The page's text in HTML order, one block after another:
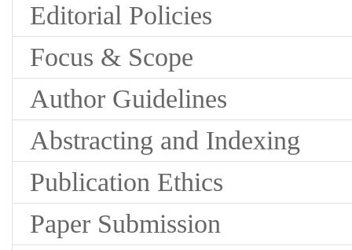
Editorial Policies
Focus & Scope
Author Guidelines
Abstracting and Indexing
Publication Ethics
Paper Submission